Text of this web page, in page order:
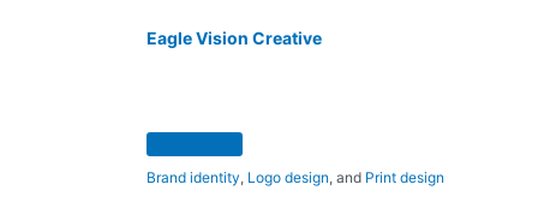
Eagle Vision Creative
Brand identity, Logo design, and Print design